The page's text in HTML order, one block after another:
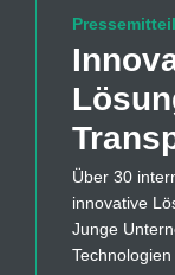
Über 30
innovative
Junge